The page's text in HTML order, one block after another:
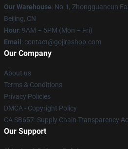
Our Warehouse: No.1, Zhongguancun
Beijing, CN
Hour: 9AM – 5PM (Mon – Fri)
Email : contact@gojirashop.com
Our Company
About us
Terms & Conditions
Privacy Policies
DMCA - Copyright Policy
CA SB657: Supply Chain Transparency
Our Support